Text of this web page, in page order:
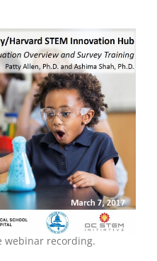
webinar recording.